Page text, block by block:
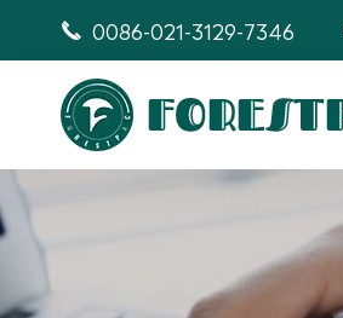
 0086-021-3129-7346